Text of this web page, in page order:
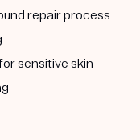
repair process
sensitive skin